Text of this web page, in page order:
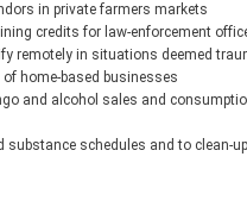
in private farmers markets
credits for law-enforcement
remotely in situations deemed
home-based businesses
and alcohol sales and
substance schedules and to clean-